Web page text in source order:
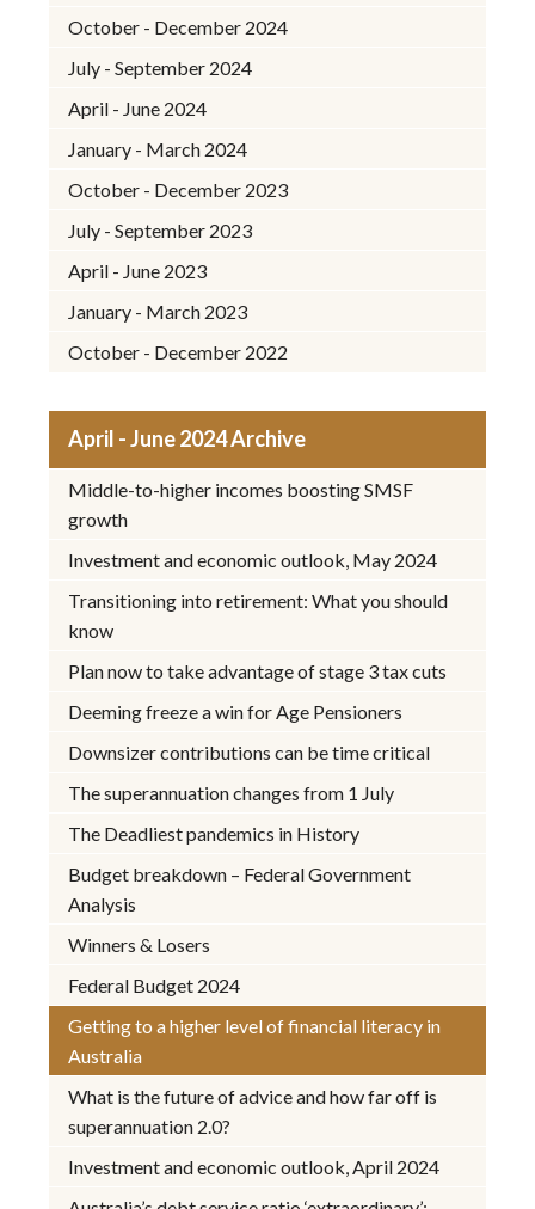
October - December 2024
July - September 2024
April - June 2024
January - March 2024
October - December 2023
July - September 2023
April - June 2023
January - March 2023
October - December 2022
April - June 2024 Archive
Middle-to-higher incomes boosting SMSF
growth
Investment and economic outlook, May 2024
Transitioning into retirement: What you should
know
Plan now to take advantage of stage 3 tax cuts
Deeming freeze a win for Age Pensioners
Downsizer contributions can be time critical
The superannuation changes from 1 July
The Deadliest pandemics in History
Budget breakdown – Federal Government
Analysis
Winners & Losers
Federal Budget 2024
Getting to a higher level of financial literacy in
Australia
What is the future of advice and how far off is
superannuation 2.0?
Investment and economic outlook, April 2024